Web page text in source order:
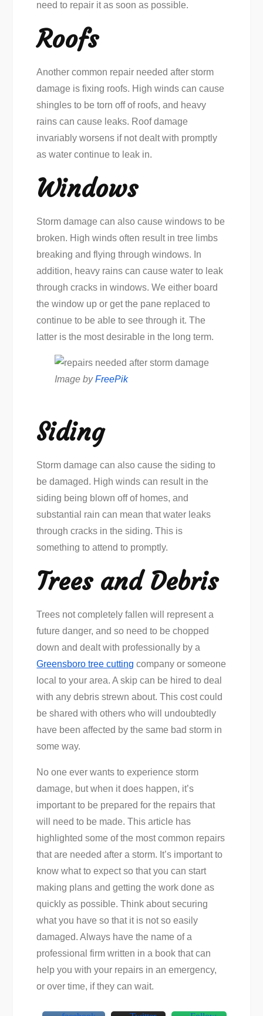
need to repair it as soon as possible.
Roofs
Another common repair needed after storm
damage is fixing roofs. High winds can cause
shingles to be torn off of roofs, and heavy
rains can cause leaks. Roof damage
invariably worsens if not dealt with promptly
as water continue to leak in.
Windows
Storm damage can also cause windows to be
broken. High winds often result in tree limbs
breaking and flying through windows. In
addition, heavy rains can cause water to leak
through cracks in windows. We either board
the window up or get the pane replaced to
continue to be able to see through it. The
latter is the most desirable in the long term.
Image byFreePik
Siding
Storm damage can also cause the siding to
be damaged. High winds can result in the
siding being blown off of homes, and
substantial rain can mean that water leaks
through cracks in the siding. This is
something to attend to promptly.
Trees and Debris
Trees not completely fallen will represent a
future danger, and so need to be chopped
down and dealt with professionally by a
Greensboro tree cutting company or someone
local to your area. A skip can be hired to deal
with any debris strewn about. This cost could
be shared with others who will undoubtedly
have been affected by the same bad storm in
some way.
No one ever wants to experience storm
damage, but when it does happen, it’s
important to be prepared for the repairs that
will need to be made. This article has
highlighted some of the most common repairs
that are needed after a storm. It’s important to
know what to expect so that you can start
making plans and getting the work done as
quickly as possible. Think about securing
what you have so that it is not so easily
damaged. Always have the name of a
professional firm written in a book that can
help you with your repairs in an emergency,
or over time, if they can wait.